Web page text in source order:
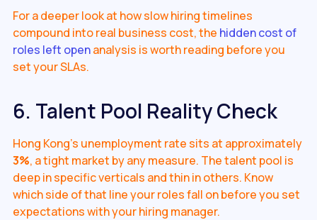
For a deeper look at how slow hiring timelines
compound into real business cost, the hidden cost of
roles left openanalysis is worth reading before you
set your SLAs.
6. Talent Pool Reality Check
Hong Kong's unemployment rate sits at approximately
3%, a tight market by any measure. The talent pool is
deep in specific verticals and thin in others. Know
which side of that line your roles fall on before you set
expectations with your hiring manager.